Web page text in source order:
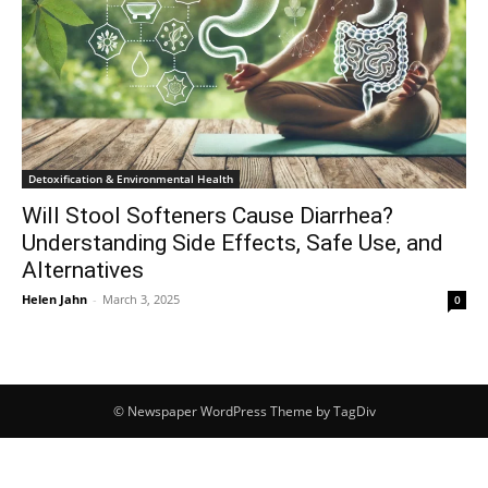
Detoxification & Environmental Health
Will Stool Softeners Cause Diarrhea?
Understanding Side Effects, Safe Use, and
Alternatives
Helen Jahn - March 3, 2025 0
© Newspaper WordPress Theme by TagDiv